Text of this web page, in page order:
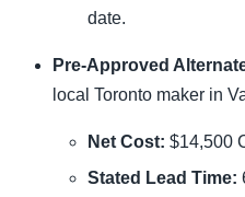
date.
Pre-Approved
local Toronto maker in
Net Cost: $14,500
Stated Lead Time: